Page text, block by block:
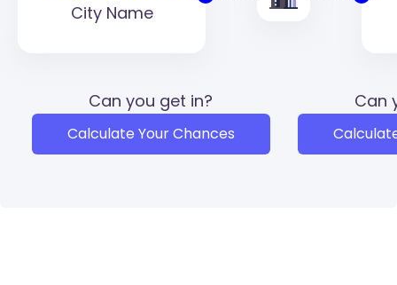
City Name
Can you get in?
Calculate Your Chances
Can